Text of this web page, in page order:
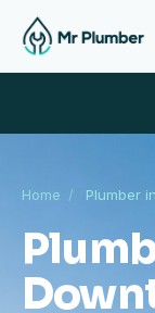
Home / Plumber